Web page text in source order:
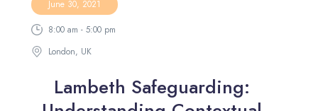
June 30, 2021
8:00 am - 5:00 pm
London, UK
Lambeth Safeguarding: